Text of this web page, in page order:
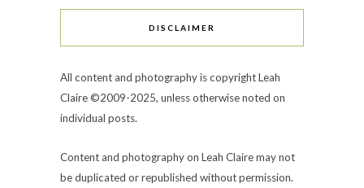
DISCLAIMER
All content and photography is copyright Leah
Claire ©2009-2025, unless otherwise noted on
individual posts.
Content and photography on Leah Claire may not
be duplicated or republished without permission.